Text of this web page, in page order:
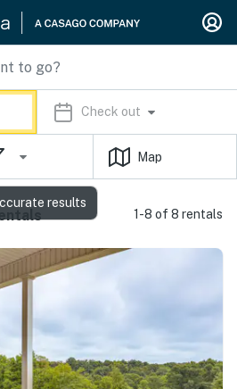
Check out
Map
1-8 of 8 rentals
results